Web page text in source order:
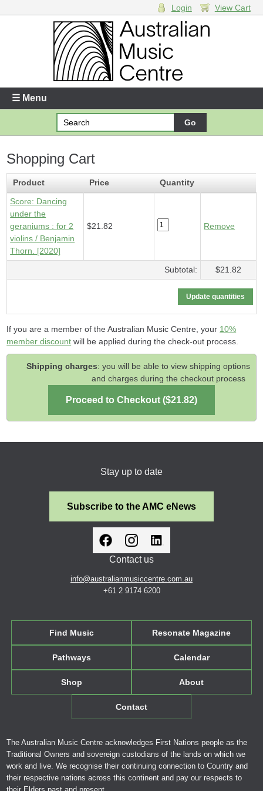
Enter your username and password
Forgotten your username or password?
Your Shopping Cart
1 xScore - Dancing under the geraniums- $21.82
Login View Cart
☰ Menu
Shopping Cart
Product Price
Quantity
Score: Dancing
under the
geraniums : for 2
violins / Benjamin
Thorn. [2020]
$21.82 Remove
Subtotal: $21.82
If you are a member of the Australian Music Centre, your 10%
member discount will be applied during the check-out process.
Shipping charges: you will be able to view shipping options
and charges during the checkout process
Stay up to date
Subscribe to the AMC eNews
Contact us
info@australianmusiccentre.com.au
+61 2 9174 6200
Find Music Resonate Magazine
Pathways Calendar
Shop About
Contact
The Australian Music Centre acknowledges First Nations people as the
Traditional Owners and sovereign custodians of the lands on which we
work and live. We recognise their continuing connection to Country and
their respective nations across this continent and pay our respects to